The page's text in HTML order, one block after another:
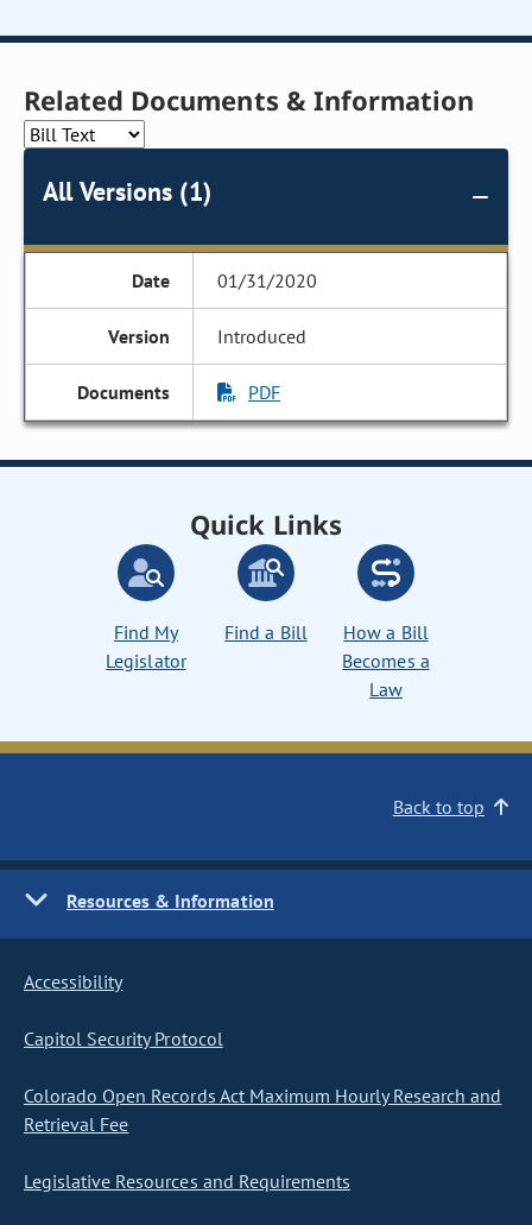
Related Documents & Information
All Versions (1)
01/31/2020
Introduced
PDF
Quick Links
Find My
Legislator
Find a Bill
How a Bill
Becomes a
Law
Back to top
Resources & Information
Accessibility
Capitol Security Protocol
Colorado Open Records Act Maximum Hourly Research and
Retrieval Fee
Legislative Resources and Requirements